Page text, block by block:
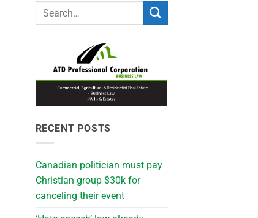
RECENT POSTS
Canadian politician must pay
Christian group $30k for
canceling their event